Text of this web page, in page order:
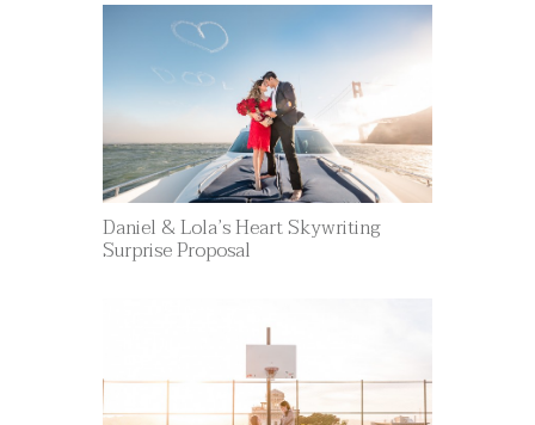
Daniel & Lola’s Heart Skywriting
Surprise Proposal